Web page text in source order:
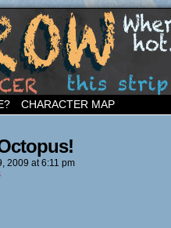
CHARACTER MAP
2009 at6:11 pm